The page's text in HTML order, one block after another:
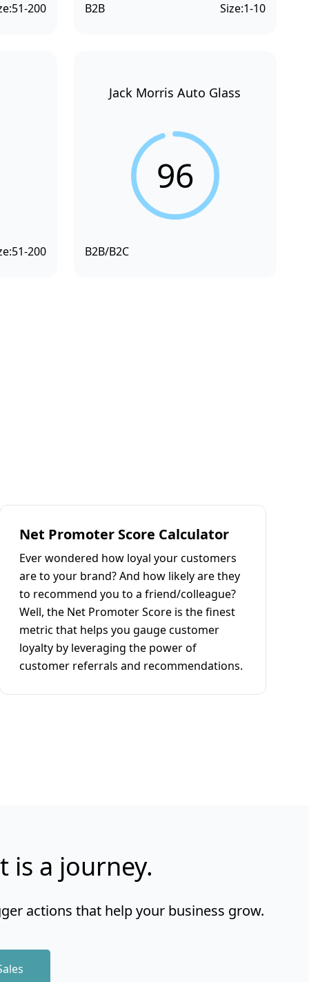
51-200 B2B Size:1-10
51-200
Jack Morris Auto Glass
96
B2B/B2C
Net Promoter Score Calculator
Ever wondered how loyal your customers
are to your brand? And how likely are they
to recommend you to a friend/colleague?
Well, the Net Promoter Score is the finest
metric that helps you gauge customer
loyalty by leveraging the power of
customer referrals and recommendations.
is a journey.
actions that help your business grow.